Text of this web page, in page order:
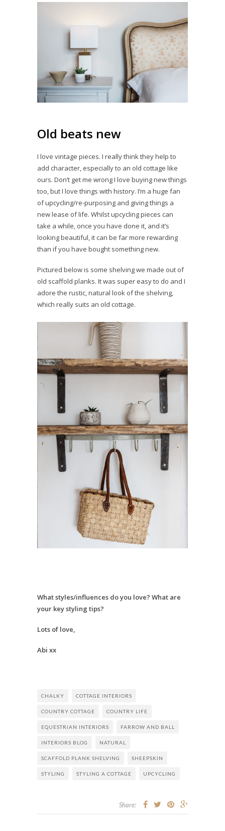
Old beats new
I love vintage pieces. I really think they help to
add character, especially to an old cottage like
ours. Don’t get me wrong I love buying new things
too, but I love things with history. I’m a huge fan
of upcycling/re-purposing and giving things a
new lease of life. Whilst upcycling pieces can
take a while, once you have done it, and it’s
looking beautiful, it can be far more rewarding
than if you have bought something new.
Pictured below is some shelving we made out of
old scaffold planks. It was super easy to do and I
adore the rustic, natural look of the shelving,
which really suits an old cottage.
What styles/influences do you love? What are
your key styling tips?
Lots of love,
Abi xx
CHALKY COTTAGE INTERIORS
COUNTRY COTTAGE COUNTRY LIFE
EQUESTRIAN INTERIORS FARROW AND BALL
INTERIORS BLOG NATURAL
SCAFFOLD PLANK SHELVING SHEEPSKIN
STYLING STYLING A COTTAGE UPCYCLING
Share: